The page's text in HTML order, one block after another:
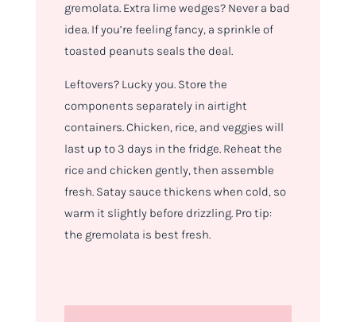
gremolata. Extra lime wedges? Never a bad
idea. If you’re feeling fancy, a sprinkle of
toasted peanuts seals the deal.
Leftovers? Lucky you. Store the
components separately in airtight
containers. Chicken, rice, and veggies will
last up to 3 days in the fridge. Reheat the
rice and chicken gently, then assemble
fresh. Satay sauce thickens when cold, so
warm it slightly before drizzling. Pro tip:
the gremolata is best fresh.